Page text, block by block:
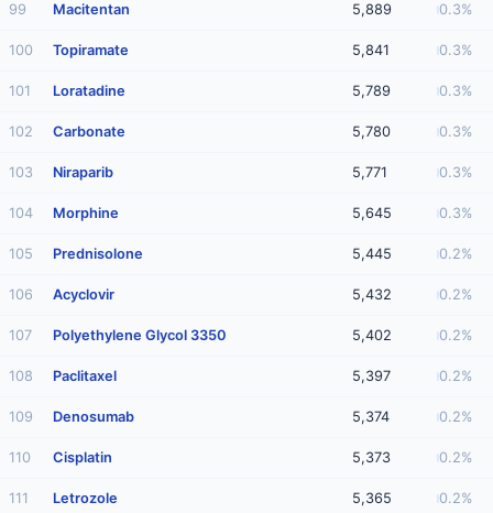
99 Macitentan 5,889 0.3%
100 Topiramate 5,841 0.3%
101 Loratadine 5,789 0.3%
102 Carbonate 5,780 0.3%
103 Niraparib 5,771 0.3%
104 Morphine 5,645 0.3%
105 Prednisolone 5,445 0.2%
106 Acyclovir 5,432 0.2%
107 Polyethylene Glycol 3350 5,402 0.2%
108 Paclitaxel 5,397 0.2%
109 Denosumab 5,374 0.2%
110 Cisplatin 5,373 0.2%
111 Letrozole 5,365 0.2%